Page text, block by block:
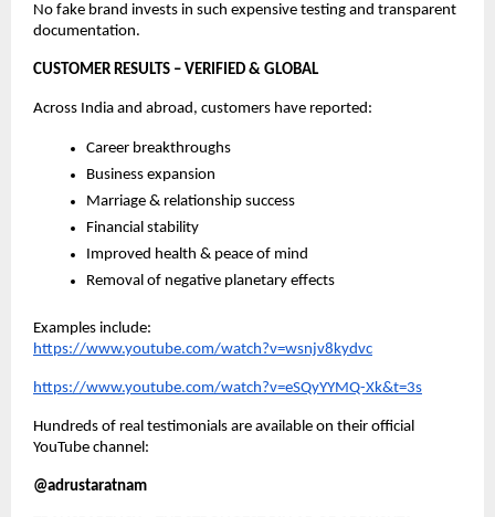
No fake brand invests in such expensive testing and transparent
documentation.
CUSTOMER RESULTS – VERIFIED & GLOBAL
Across India and abroad, customers have reported:
Career breakthroughs
Business expansion
Marriage & relationship success
Financial stability
Improved health & peace of mind
Removal of negative planetary effects
Examples include:
https://www.youtube.com/watch?v=wsnjv8kydvc
https://www.youtube.com/watch?v=eSQyYYMQ-Xk&t=3s
Hundreds of real testimonials are available on their official
YouTube channel:
@adrustaratnam